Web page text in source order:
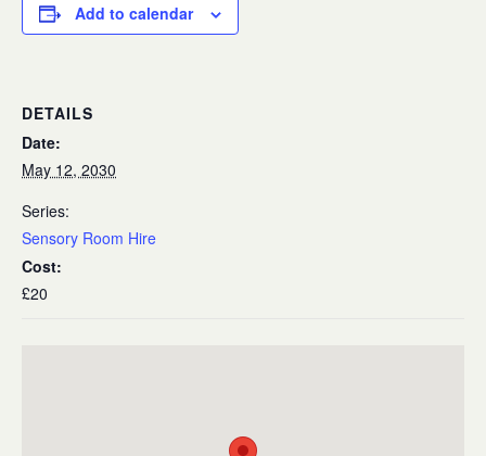
Add to calendar
DETAILS
Date:
May 12, 2030
Series:
Sensory Room Hire
Cost:
£20